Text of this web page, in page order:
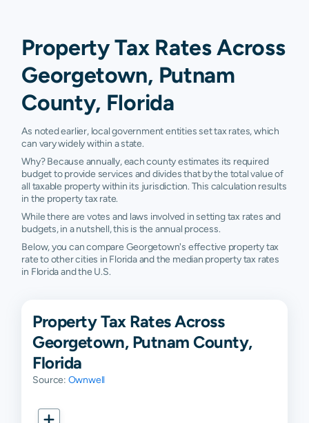
Property Tax Rates Across
Georgetown, Putnam
County, Florida
As noted earlier, local government entities set tax rates, which
can vary widely within a state.
Why? Because annually, each county estimates its required
budget to provide services and divides that by the total value of
all taxable property within its jurisdiction. This calculation results
in the property tax rate.
While there are votes and laws involved in setting tax rates and
budgets, in a nutshell, this is the annual process.
Below, you can compare Georgetown's effective property tax
rate to other cities in Florida and the median property tax rates
in Florida and the U.S.
Property Tax Rates Across
Georgetown, Putnam County,
Florida
Source: Ownwell